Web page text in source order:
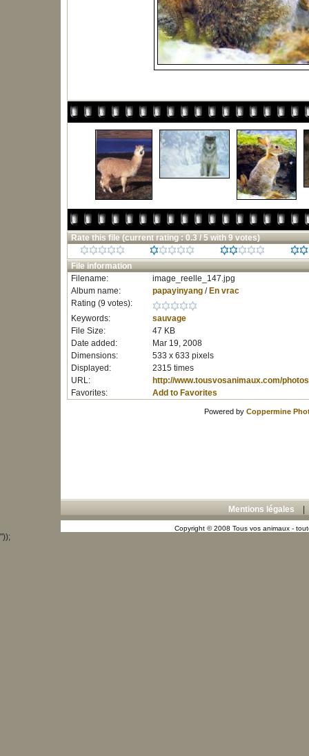
Rate this file (current rating : 0.3 / 5 with 9 votes)
File information
Filename:
image_reelle_147.jpg
Album name:
papayinyang/ En vrac
Rating (9 votes):
Keywords:
sauvage
File Size:
47 KB
Date added:
Mar 19, 2008
Dimensions:
533 x 633 pixels
Displayed:
2315 times
URL:
http://www.tousvosanimaux.com/
Favorites:
Add to Favorites
Powered by Coppermine
Mentions légales
Copyright © 2008 Tous vos animaux -
"));